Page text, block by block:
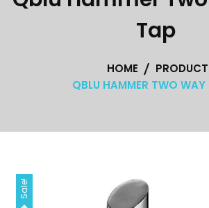
Tap
HOME
QBLU HAMMER TWO WAY
Sale!